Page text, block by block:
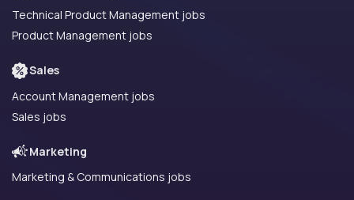
Technical Product Management jobs
Product Management jobs
Sales
Account Management jobs
Sales jobs
Marketing
Marketing & Communications jobs